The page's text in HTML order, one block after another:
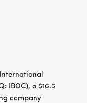
IBOC), a $16.6
company